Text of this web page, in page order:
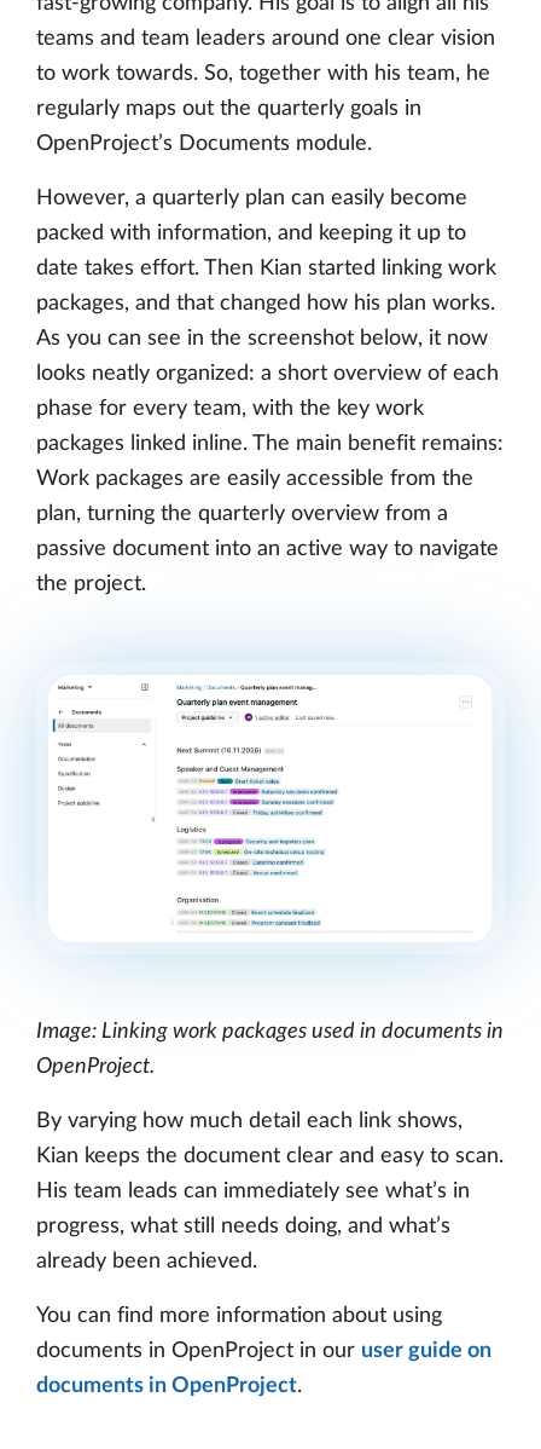
teams and team leaders around one clear vision
to work towards. So, together with his team, he
regularly maps out the quarterly goals in
OpenProject’s Documents module.
However, a quarterly plan can easily become
packed with information, and keeping it up to
date takes effort. Then Kian started linking work
packages, and that changed how his plan works.
As you can see in the screenshot below, it now
looks neatly organized: a short overview of each
phase for every team, with the key work
packages linked inline. The main benefit remains:
Work packages are easily accessible from the
plan, turning the quarterly overview from a
passive document into an active way to navigate
the project.
Image: Linking work packages used in documents in
OpenProject.
By varying how much detail each link shows,
Kian keeps the document clear and easy to scan.
His team leads can immediately see what’s in
progress, what still needs doing, and what’s
already been achieved.
You can find more information about using
documents in OpenProject in our user guide on
documents in OpenProject.